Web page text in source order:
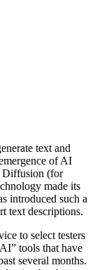
text and
of AI
Diffusion (for
made its
introduced such a
text descriptions.
to select testers
tools that have
several months.